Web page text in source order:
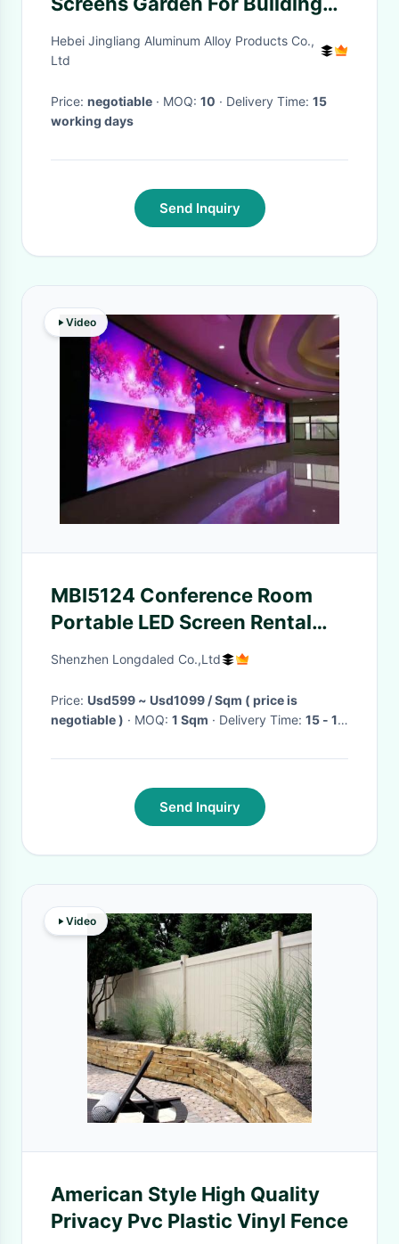
Balustrade
Hebei Jingliang Aluminum Alloy Products Co.,
Ltd
Price: negotiable · MOQ: 10 · Delivery Time: 15
working days
Send Inquiry
Video
MBI5124 Conference Room
Portable LED Screen Rental
Video Wall 50m View
Shenzhen Longdaled Co.,Ltd
Price: Usd599 ~ Usd1099 / Sqm ( price is
negotiable )
· MOQ: 1 Sqm · Delivery Time: 15 - 18
Send Inquiry
Video
American Style High Quality
Privacy Pvc Plastic Vinyl Fence